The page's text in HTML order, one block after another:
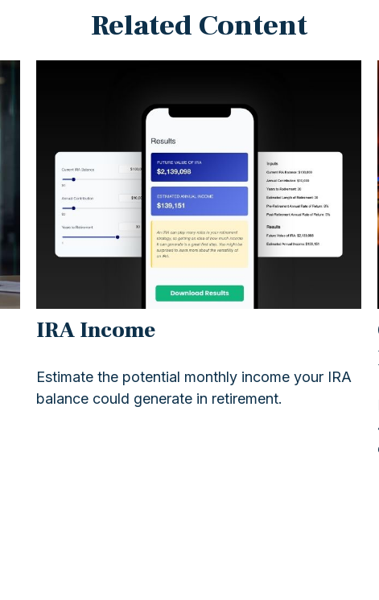
Related Content
IRA Income
Estimate the potential monthly income your IRA
balance could generate in retirement.